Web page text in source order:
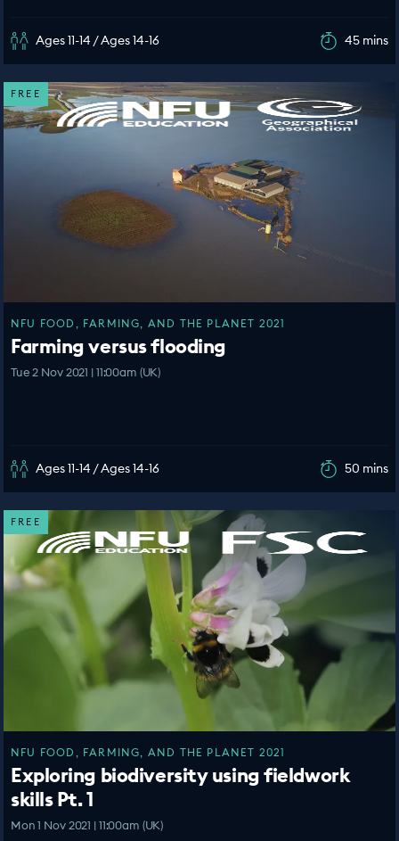
Ages 11-14 / Ages 14-16 45 mins
FREE
NFU FOOD, FARMING, AND THE PLANET 2021
Farming versus flooding
Tue 2 Nov 2021 | 11:00am (UK)
Ages 11-14 / Ages 14-16 50 mins
FREE
NFU FOOD, FARMING, AND THE PLANET 2021
Exploring biodiversity using fieldwork
skills Pt. 1
Mon 1 Nov 2021 | 11:00am (UK)